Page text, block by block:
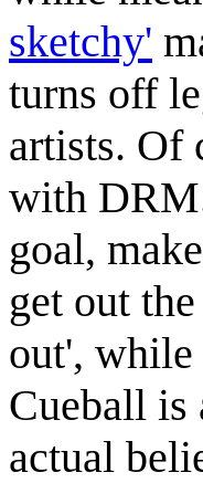
sketchy'
turns off
artists. Of
with
goal,
get out
out', while
Cueball is
actual